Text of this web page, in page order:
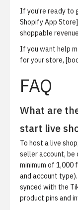
If you're ready to
Shopify App
shoppable
If you want help
for your store,
FAQ
What are
start live
To host a live
seller account, be
minimum of 1,000
and account
synced with the
product pins and